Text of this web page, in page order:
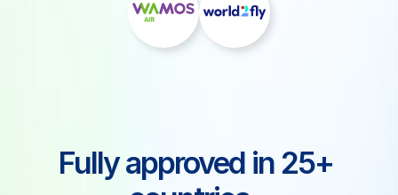
Fully approved in 25+